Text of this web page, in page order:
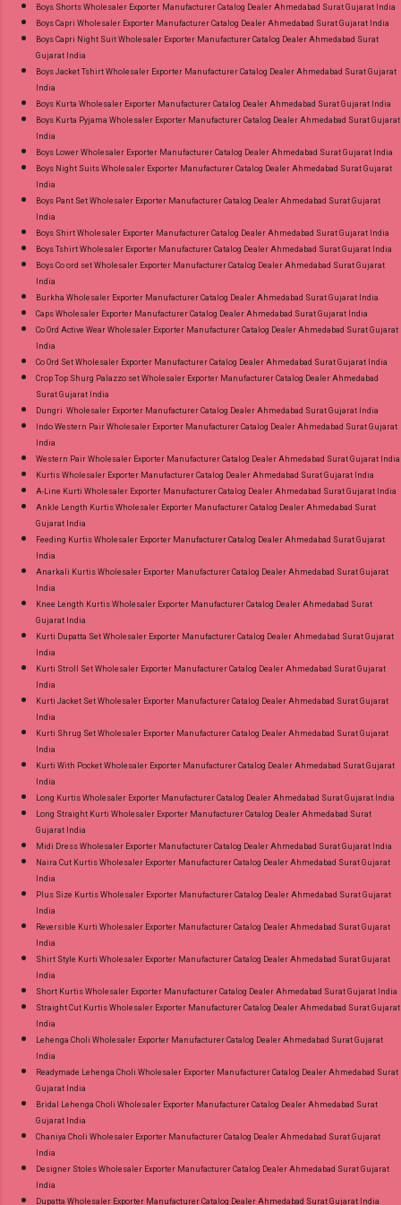
Catalog: +91-8758538270 Images You Can Buy
Shop Bandhani Lehariya Special Vol 8 Suryajyoti
Cash on Delivery Paytm TeZ Gpay Near me via
Wholesale Factory Manufacturer Dealer
Wholesaler Supplier at Discount Price Best Rate
and 100% Original Product. Best Quality
Standard From Ahmedabad Surat Gujarat.
Boys Shorts Wholesaler Exporter Manufacturer Catalog Dealer Ahmedabad Surat Gujarat India
Boys Capri Wholesaler Exporter Manufacturer Catalog Dealer Ahmedabad Surat Gujarat India
Boys Capri Night Suit Wholesaler Exporter Manufacturer Catalog Dealer Ahmedabad Surat
Gujarat India
Boys Jacket Tshirt Wholesaler Exporter Manufacturer Catalog Dealer Ahmedabad Surat Gujarat
India
Boys Kurta Wholesaler Exporter Manufacturer Catalog Dealer Ahmedabad Surat Gujarat India
Boys Kurta Pyjama Wholesaler Exporter Manufacturer Catalog Dealer Ahmedabad Surat Gujarat
India
Boys Lower Wholesaler Exporter Manufacturer Catalog Dealer Ahmedabad Surat Gujarat India
Boys Night Suits Wholesaler Exporter Manufacturer Catalog Dealer Ahmedabad Surat Gujarat
India
Boys Pant Set Wholesaler Exporter Manufacturer Catalog Dealer Ahmedabad Surat Gujarat
India
Boys Shirt Wholesaler Exporter Manufacturer Catalog Dealer Ahmedabad Surat Gujarat India
Boys Tshirt Wholesaler Exporter Manufacturer Catalog Dealer Ahmedabad Surat Gujarat India
Boys Co ord set Wholesaler Exporter Manufacturer Catalog Dealer Ahmedabad Surat Gujarat
India
Burkha Wholesaler Exporter Manufacturer Catalog Dealer Ahmedabad Surat Gujarat India
Caps Wholesaler Exporter Manufacturer Catalog Dealer Ahmedabad Surat Gujarat India
Co Ord Active Wear Wholesaler Exporter Manufacturer Catalog Dealer Ahmedabad Surat Gujarat
India
Co Ord Set Wholesaler Exporter Manufacturer Catalog Dealer Ahmedabad Surat Gujarat India
Crop Top Shurg Palazzo set Wholesaler Exporter Manufacturer Catalog Dealer Ahmedabad
Surat Gujarat India
Dungri Wholesaler Exporter Manufacturer Catalog Dealer Ahmedabad Surat Gujarat India
Indo Western Pair Wholesaler Exporter Manufacturer Catalog Dealer Ahmedabad Surat Gujarat
India
Western Pair Wholesaler Exporter Manufacturer Catalog Dealer Ahmedabad Surat Gujarat India
Kurtis Wholesaler Exporter Manufacturer Catalog Dealer Ahmedabad Surat Gujarat India
A-Line Kurti Wholesaler Exporter Manufacturer Catalog Dealer Ahmedabad Surat Gujarat India
Ankle Length Kurtis Wholesaler Exporter Manufacturer Catalog Dealer Ahmedabad Surat
Gujarat India
Feeding Kurtis Wholesaler Exporter Manufacturer Catalog Dealer Ahmedabad Surat Gujarat
India
Anarkali Kurtis Wholesaler Exporter Manufacturer Catalog Dealer Ahmedabad Surat Gujarat
India
Knee Length Kurtis Wholesaler Exporter Manufacturer Catalog Dealer Ahmedabad Surat
Gujarat India
Kurti Dupatta Set Wholesaler Exporter Manufacturer Catalog Dealer Ahmedabad Surat Gujarat
India
Kurti Stroll Set Wholesaler Exporter Manufacturer Catalog Dealer Ahmedabad Surat Gujarat
India
Kurti Jacket Set Wholesaler Exporter Manufacturer Catalog Dealer Ahmedabad Surat Gujarat
India
Kurti Shrug Set Wholesaler Exporter Manufacturer Catalog Dealer Ahmedabad Surat Gujarat
India
Kurti With Pocket Wholesaler Exporter Manufacturer Catalog Dealer Ahmedabad Surat Gujarat
India
Long Kurtis Wholesaler Exporter Manufacturer Catalog Dealer Ahmedabad Surat Gujarat India
Long Straight Kurti Wholesaler Exporter Manufacturer Catalog Dealer Ahmedabad Surat
Gujarat India
Midi Dress Wholesaler Exporter Manufacturer Catalog Dealer Ahmedabad Surat Gujarat India
Naira Cut Kurtis Wholesaler Exporter Manufacturer Catalog Dealer Ahmedabad Surat Gujarat
India
Plus Size Kurtis Wholesaler Exporter Manufacturer Catalog Dealer Ahmedabad Surat Gujarat
India
Reversible Kurti Wholesaler Exporter Manufacturer Catalog Dealer Ahmedabad Surat Gujarat
India
Shirt Style Kurti Wholesaler Exporter Manufacturer Catalog Dealer Ahmedabad Surat Gujarat
India
Short Kurtis Wholesaler Exporter Manufacturer Catalog Dealer Ahmedabad Surat Gujarat India
Straight Cut Kurtis Wholesaler Exporter Manufacturer Catalog Dealer Ahmedabad Surat Gujarat
India
Lehenga Choli Wholesaler Exporter Manufacturer Catalog Dealer Ahmedabad Surat Gujarat
India
Readymade Lehenga Choli Wholesaler Exporter Manufacturer Catalog Dealer Ahmedabad Surat
Gujarat India
Bridal Lehenga Choli Wholesaler Exporter Manufacturer Catalog Dealer Ahmedabad Surat
Gujarat India
Chaniya Choli Wholesaler Exporter Manufacturer Catalog Dealer Ahmedabad Surat Gujarat
India
Designer Stoles Wholesaler Exporter Manufacturer Catalog Dealer Ahmedabad Surat Gujarat
India
Dupatta Wholesaler Exporter Manufacturer Catalog Dealer Ahmedabad Surat Gujarat India